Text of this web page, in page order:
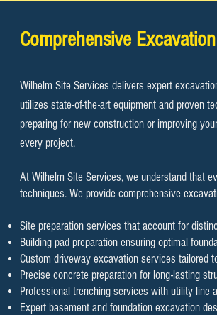
Comprehensive
Wilhelm Site Services delivers expert
utilizes state-of-the-art equipment and proven
preparing for new construction or improving
every project.
At Wilhelm Site Services, we understand that
techniques. We provide comprehensive
Site preparation services that account for
Building pad preparation ensuring optimal
Custom driveway excavation services tailored
Precise concrete preparation for long-lasting
Professional trenching services with utility line
Expert basement and foundation excavation